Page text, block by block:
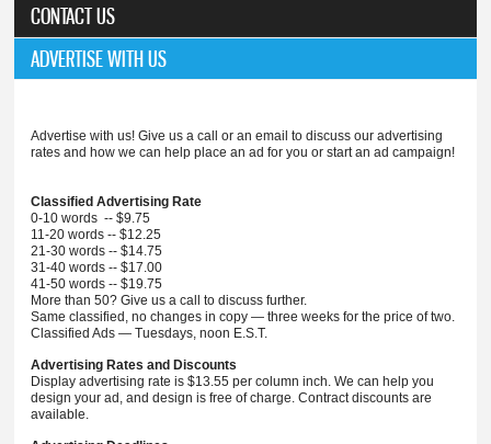
CONTACT US
ADVERTISE WITH US
Advertise with us! Give us a call or an email to discuss our advertising
rates and how we can help place an ad for you or start an ad campaign!
Classified Advertising Rate
0-10 words -- $9.75
11-20 words -- $12.25
21-30 words -- $14.75
31-40 words -- $17.00
41-50 words -- $19.75
More than 50? Give us a call to discuss further.
Same classified, no changes in copy — three weeks for the price of two.
Classified Ads — Tuesdays, noon E.S.T.
Advertising Rates and Discounts
Display advertising rate is $13.55 per column inch. We can help you
design your ad, and design is free of charge. Contract discounts are
available.